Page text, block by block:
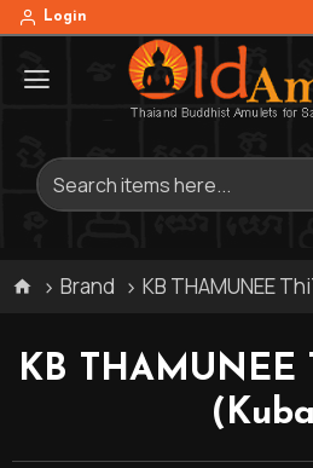
Login
Brand KB THAMUNEE
KB THAMUNEE